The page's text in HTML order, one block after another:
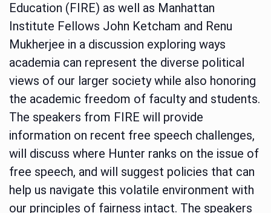
Education (FIRE) as well as Manhattan
Institute Fellows John Ketcham and Renu
Mukherjee in a discussion exploring ways
academia can represent the diverse political
views of our larger society while also honoring
the academic freedom of faculty and students.
The speakers from FIRE will provide
information on recent free speech challenges,
will discuss where Hunter ranks on the issue of
free speech, and will suggest policies that can
help us navigate this volatile environment with
our principles of fairness intact. The speakers